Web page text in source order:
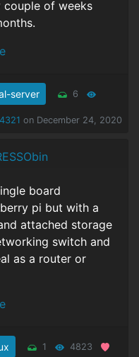
couple of weeks
server 6
on December 24, 2020
board
pi but with a
attached storage
switch and
as a router or
1 4823